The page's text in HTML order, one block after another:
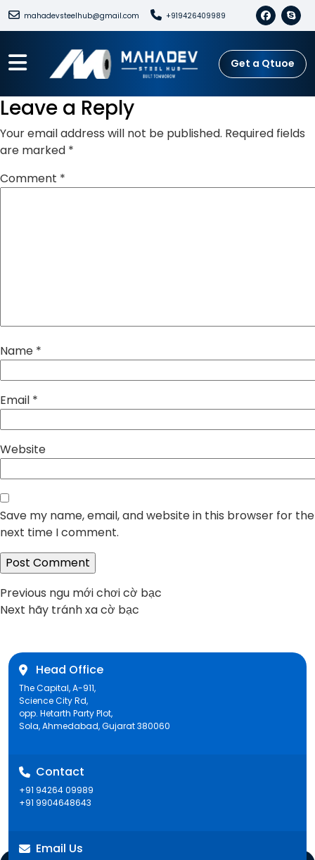
mahadevsteelhub@gmail.com +919426409989
Get a Qtuoe
Leave a Reply
Your email address will not be published. Required fields
are marked *
Comment *
Name *
Email *
Website
Save my name, email, and website in this browser for the
next time I comment.
Post
Previous Previous
post:
ngu mới chơi cờ bạc
Next Next
hãy tránh xa cờ bạc
Head Office
The Capital, A-911,
Science City Rd,
opp. Hetarth Party Plot,
Sola, Ahmedabad, Gujarat 380060
Contact
+91 94264 09989
+91 9904648643
Email Us